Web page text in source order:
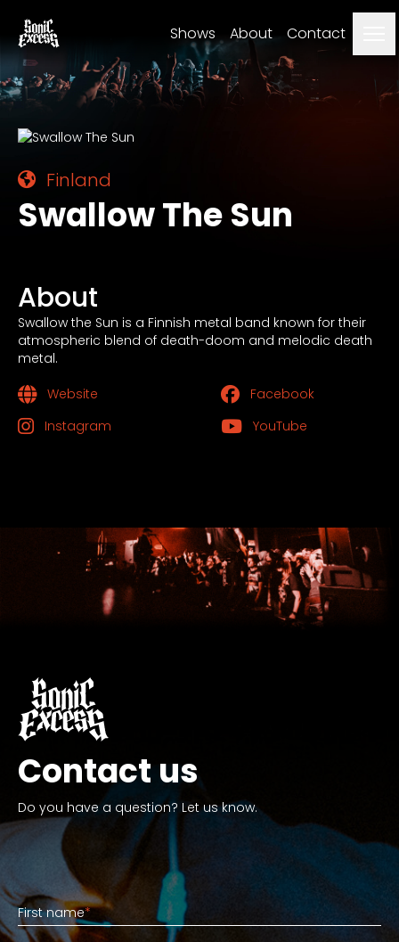
Shows About Contact
Finland
Swallow The Sun
About
Swallow the Sun is a Finnish metal band known for their
atmospheric blend of death-doom and melodic death
metal.
Website
Facebook
Instagram
YouTube
Contact us
Do you have a question? Let us know.
First name
First name*